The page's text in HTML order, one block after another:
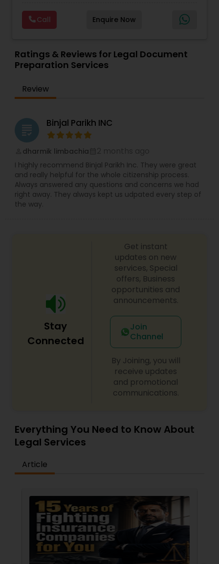
Copyright Attorney
Trademark Attorney
Bankruptcy Attorney
Workplace Accident Attorney
Medical Malpractice Lawyers
Auto Accident Lawyers
Car Accident Lawyers
EB-5 Immigrant Investor
Criminal Attorney
Child Custody Attorney
Canadian Immigration Lawyers
Civil Litigation Attorney
Lawyers
Immigration Lawyers
Lawyers
Canadian Immigration Consultants
are offering below. We will provide Every civil case
lawyers divorce employement child custody 1.
Request for evidences handling 2. Family lawyer
Call Enquire Now
Ratings & Reviews for Legal Document
Preparation Services
Review
grading Binjal Parikh INC
dharmik limbachia
I highly recommend Binjal Parikh Inc. They were great
and really helpful for the whole citizenship process.
Always answered any questions and concerns we had
right away. They always kept us udpated every step of
the way.
Stay
Connected
Get instant
updates on new
services, Special
offers, Business
opportunities and
announcements.
Join
Channel
By Joining, you will
receive updates
and promotional
communications.
Everything You Need to Know About
Legal Services
Article